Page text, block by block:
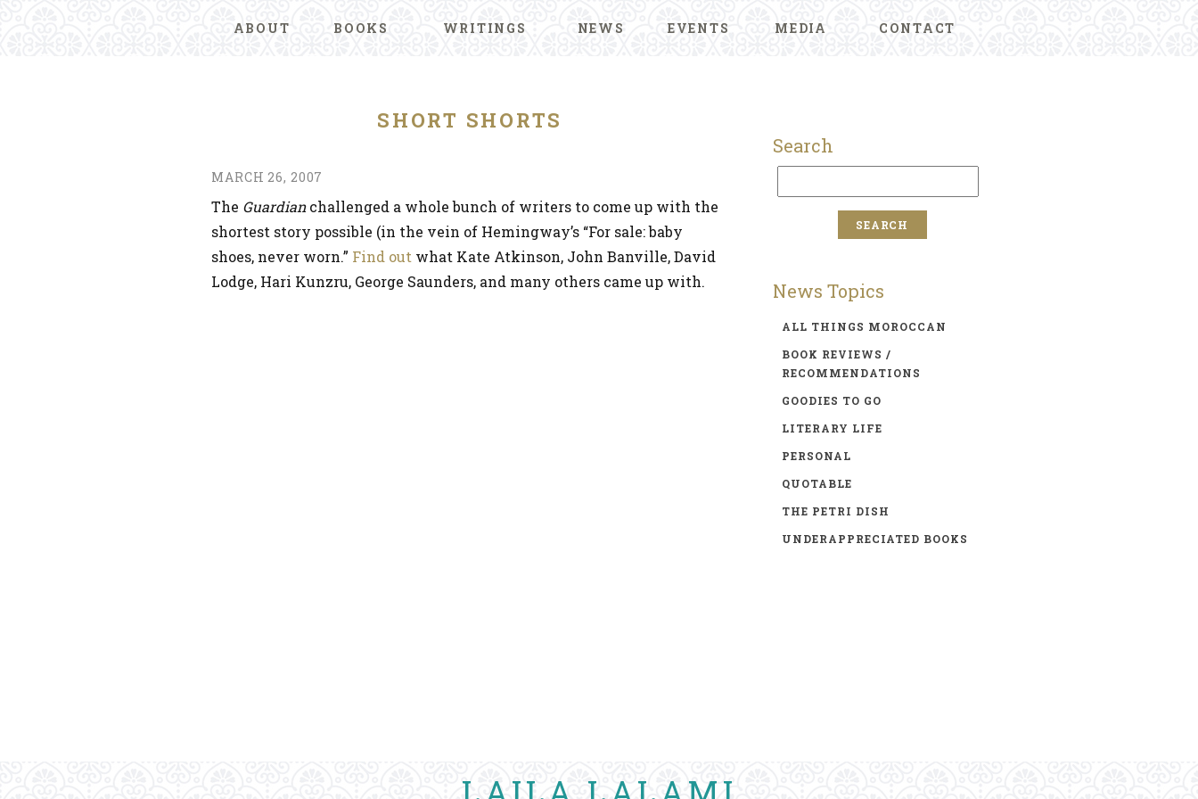
ABOUT BOOKS WRITINGS NEWS EVENTS MEDIA CONTACT
SHORT SHORTS
MARCH 26, 2007
The Guardianchallenged a whole bunch of writers to come up with the
shortest story possible (in the vein of Hemingway’s “For sale: baby
shoes, never worn.” Find out what Kate Atkinson, John Banville, David
Lodge, Hari Kunzru, George Saunders, and many others came up with.
Search
News Topics
ALL THINGS MOROCCAN
BOOK REVIEWS /
RECOMMENDATIONS
GOODIES TO GO
LITERARY LIFE
PERSONAL
QUOTABLE
THE PETRI DISH
UNDERAPPRECIATED BOOKS